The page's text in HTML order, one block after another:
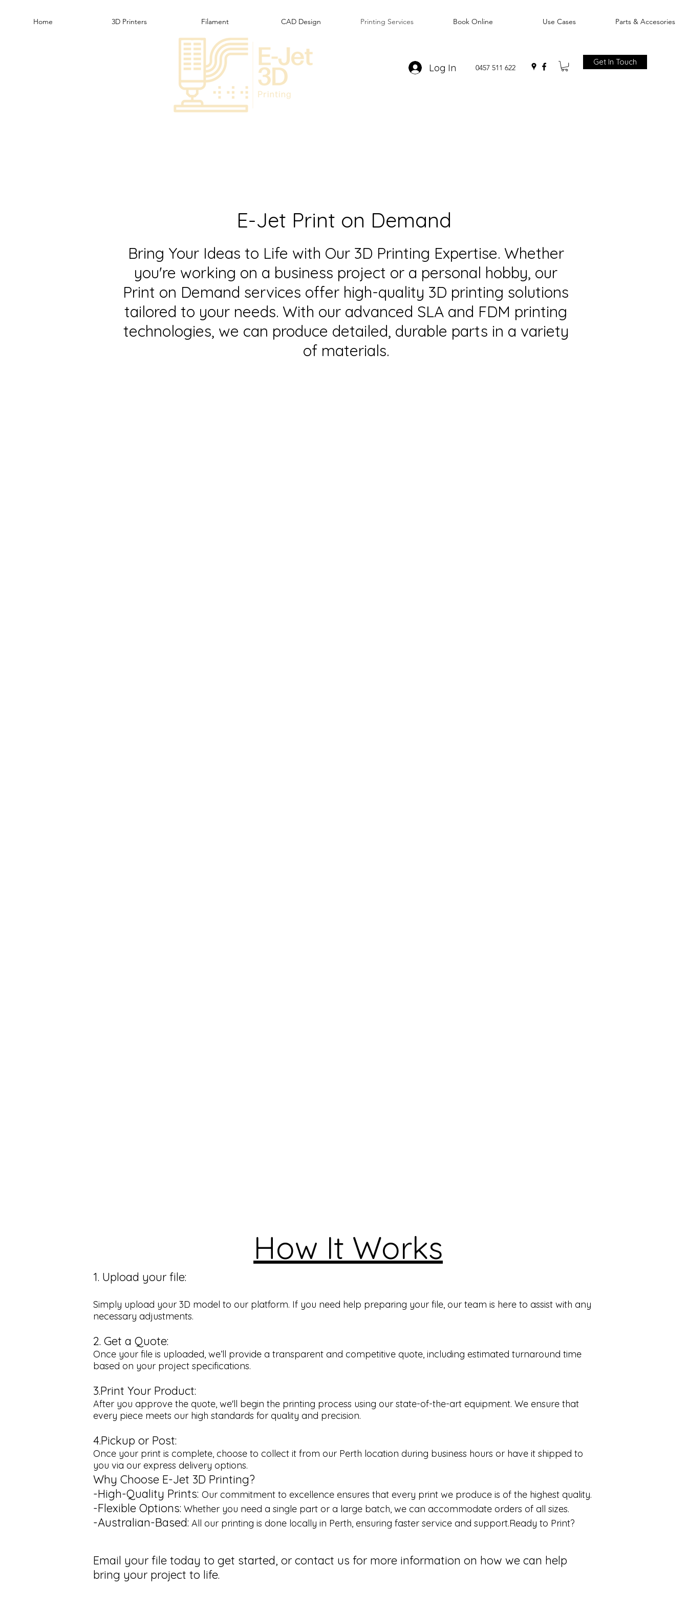
Log In 0457 511 622
Get In Touch
Home 3D Printers Filament CAD Design Printing Services Book Online Use Cases Parts & Accesories
E-Jet Print on Demand
Bring Your Ideas to Life with Our 3D Printing Expertise. Whether
you're working on a business project or a personal hobby, our
Print on Demand services offer high-quality 3D printing solutions
tailored to your needs. With our advanced SLA and FDM printing
technologies, we can produce detailed, durable parts in a variety
of materials.
How It Works
1. Upload your file:
Simply upload your 3D model to our platform. If you need help preparing your file, our team is here to assist with any
necessary adjustments.
2. Get a Quote:
Once your file is uploaded, we’ll provide a transparent and competitive quote, including estimated turnaround time
based on your project specifications.
3.Print Your Product:
After you approve the quote, we'll begin the printing process using our state-of-the-art equipment. We ensure that
every piece meets our high standards for quality and precision.
4.Pickup or Post:
Once your print is complete, choose to collect it from our Perth location during business hours or have it shipped to
you via our express delivery options.
Why Choose E-Jet 3D Printing?
-High-Quality Prints: Our commitment to excellence ensures that every print we produce is of the highest quality.
-Flexible Options: Whether you need a single part or a large batch, we can accommodate orders of all sizes.
-Australian-Based: All our printing is done locally in Perth, ensuring faster service and support.Ready to Print?
Email your file today to get started, or contact us for more information on how we can help
bring your project to life.